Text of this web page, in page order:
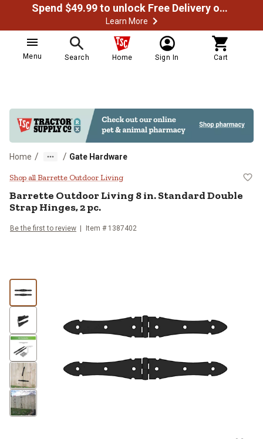
Spend $49.99 to unlock Free Delivery on most orders
Learn More
Menu Search Home Sign In Cart
Home / / Gate Hardware
Barrette Outdoor Living 8 in.
Shop all Barrette Outdoor Living
Barrette Outdoor Living 8 in. Standard Double
Strap Hinges, 2 pc.
Be the first to review Item # 1387402